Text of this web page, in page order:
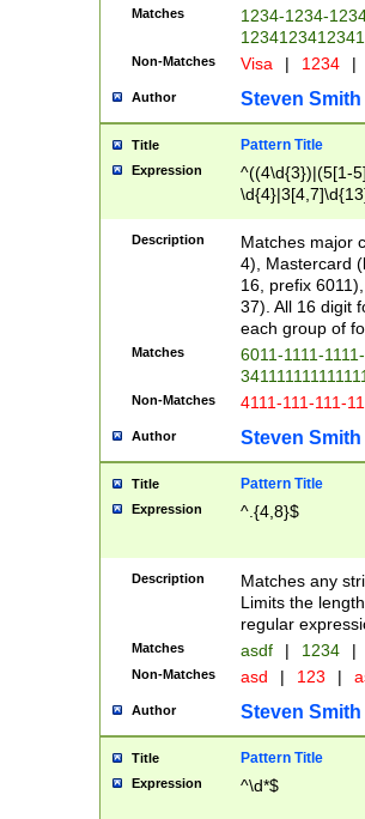
Matches
1234-1234-
Non-Matches Visa | 1234 |
Author Steven Smith
Title Pattern Title
Expression
^((4\d{3})|(5[1-
Description
Matches major
4), Mastercard
16, prefix
37). All 16 digit
each group of
Matches
6011-1111-
Non-Matches 4111-111-111-
Author Steven Smith
Title Pattern Title
Expression ^.{4,8}$
Description
Matches any
Limits the
regular
Matches asdf | 1234 |
Non-Matches asd | 123 |
Author Steven Smith
Title Pattern Title
Expression ^\d*$